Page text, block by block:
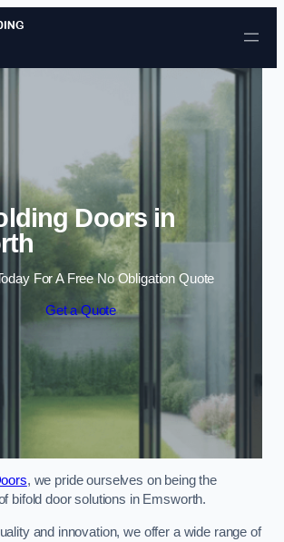
Skip to content
Doors in
For A Free No Obligation Quote
Get a Quote
, we pride ourselves on being the
bifold door solutions in Emsworth.
and innovation, we offer a wide range of